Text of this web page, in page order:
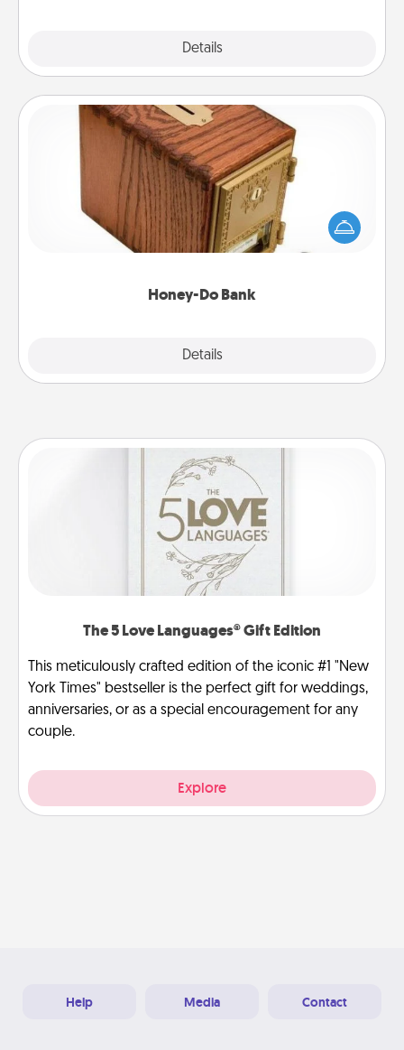
Details
Honey-Do Bank
Details
Honey-Do Bank
Acts of Service got you stumped? Designate a
"Honey-Do" Bank in your home and ask your
spouse to add suggestions. Every so often, choose
The 5 Love Languages® Gift Edition
This meticulously crafted edition of the iconic #1 "New
York Times" bestseller is the perfect gift for weddings,
anniversaries, or as a special encouragement for any
couple.
Explore
Help Media Contact